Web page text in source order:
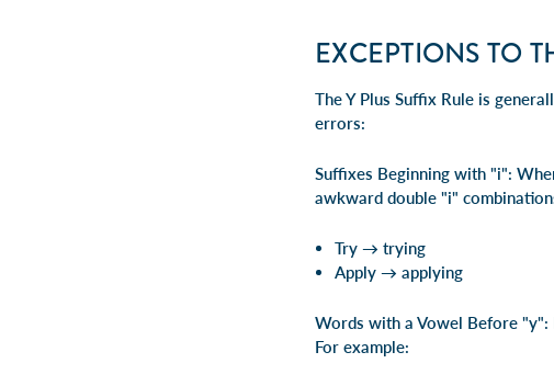
EXCEPTIONS TO
The Y Plus Suffix Rule is
errors:
Suffixes Beginning with "i":
awkward double "i"
Try → trying
Apply → applying
Words with a Vowel Before
For example: